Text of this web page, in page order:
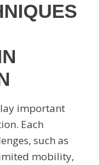
important
Each
such as
mobility,